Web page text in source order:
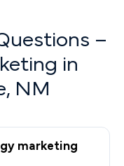
–
in
NM
marketing